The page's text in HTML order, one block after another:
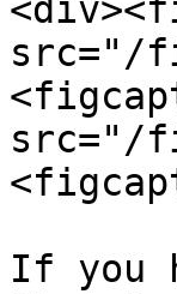
src="/
src="/
If you